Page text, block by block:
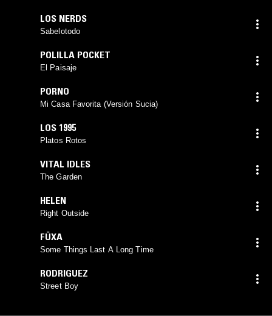
LOS NERDS
Sabelotodo
POLILLA POCKET
El Paisaje
PORNO
Mi Casa Favorita (Versión Sucia)
LOS 1995
Platos Rotos
VITAL IDLES
The Garden
HELEN
Right Outside
FÜXA
Some Things Last A Long Time
RODRIGUEZ
Street Boy